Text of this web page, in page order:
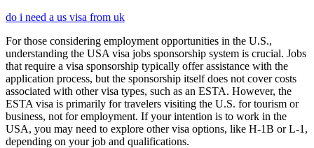
do i need a us visa from uk
For those considering employment opportunities in the U.S.,
understanding the USA visa jobs sponsorship system is crucial. Jobs
that require a visa sponsorship typically offer assistance with the
application process, but the sponsorship itself does not cover costs
associated with other visa types, such as an ESTA. However, the
ESTA visa is primarily for travelers visiting the U.S. for tourism or
business, not for employment. If your intention is to work in the
USA, you may need to explore other visa options, like H-1B or L-1,
depending on your job and qualifications.